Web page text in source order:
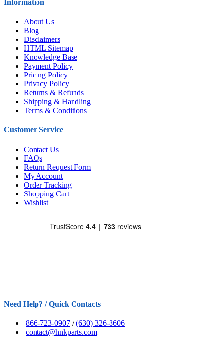
Information
About Us
Blog
Disclaimers
HTML Sitemap
Knowledge Base
Payment Policy
Pricing Policy
Privacy Policy
Returns & Refunds
Shipping & Handling
Terms & Conditions
Customer Service
Contact Us
FAQs
Return Request Form
My Account
Order Tracking
Shopping Cart
Wishlist
Need Help? / Quick Contacts
866-723-0907 /(630) 326-8606
contact@hnkparts.com